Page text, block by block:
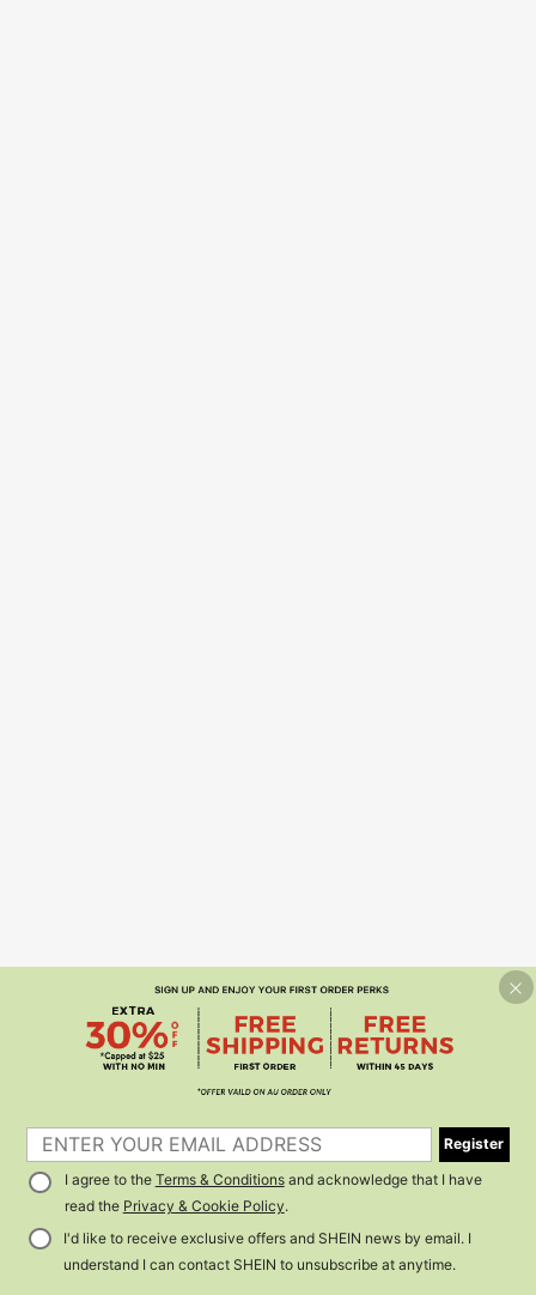
Register
I agree to the Terms & Conditionsand acknowledge that I have
read the Privacy & Cookie Policy.
I'd like to receive exclusive offers and SHEIN news by email. I
understand I can contact SHEIN to unsubscribe at anytime.